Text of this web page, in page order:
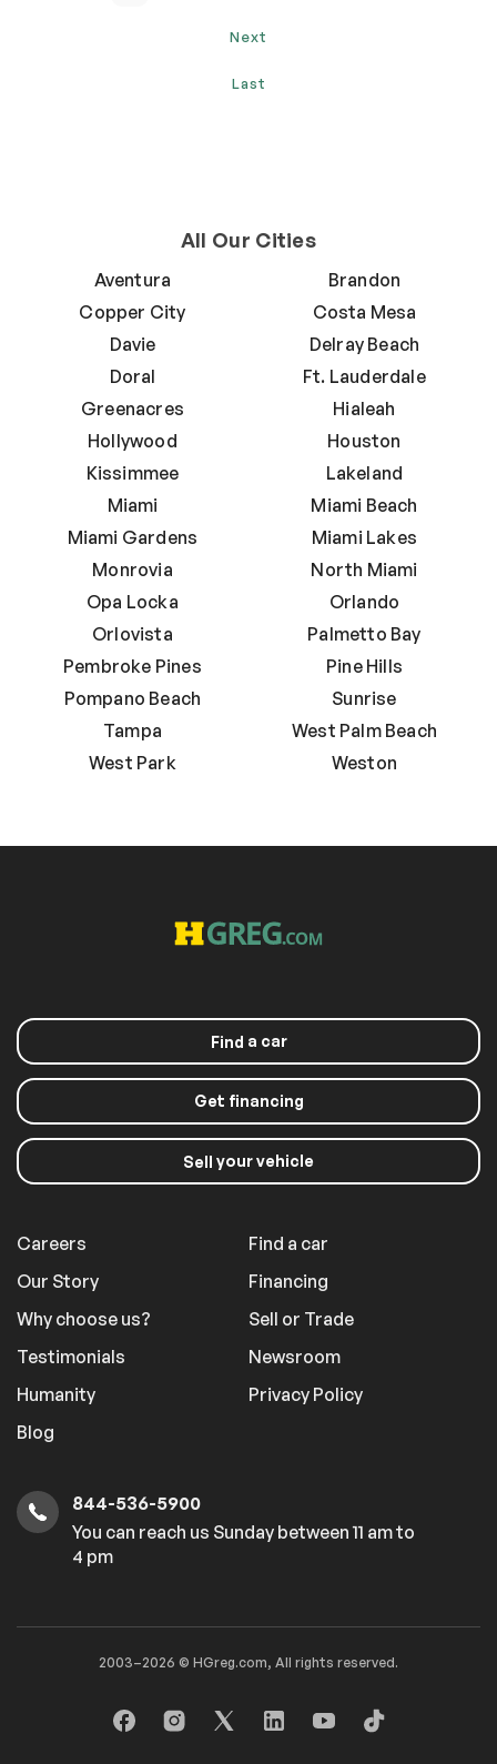
Next
Last
All Our Cities
Aventura
Brandon
Copper City
Costa Mesa
Davie
Delray Beach
Doral
Ft. Lauderdale
Greenacres
Hialeah
Hollywood
Houston
Kissimmee
Lakeland
Miami
Miami Beach
Miami Gardens
Miami Lakes
Monrovia
North Miami
Opa Locka
Orlando
Orlovista
Palmetto Bay
Pembroke Pines
Pine Hills
Pompano Beach
Sunrise
Tampa
West Palm Beach
West Park
Weston
Find a car
Get financing
Sell your vehicle
Careers
Our Story
Why choose us?
Testimonials
Humanity
Blog
Find a car
Financing
Sell or Trade
Newsroom
Privacy Policy
844-536-5900
You can reach us Sunday between 11 am to
4 pm
2003–2026 © HGreg.com, All rights reserved.